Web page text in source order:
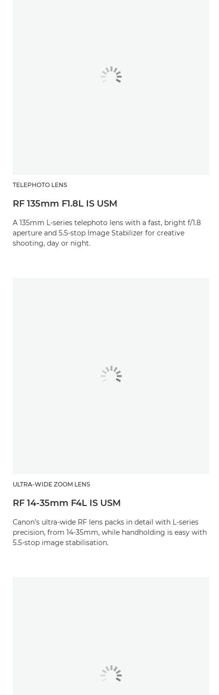
TELEPHOTO LENS
RF 135mm F1.8L IS USM
A 135mm L-series telephoto lens with a fast, bright f/1.8
aperture and 5.5-stop Image Stabilizer for creative
shooting, day or night.
ULTRA-WIDE ZOOM LENS
RF 14-35mm F4L IS USM
Canon’s ultra-wide RF lens packs in detail with L-series
precision, from 14-35mm, while handholding is easy with
5.5-stop image stabilisation.